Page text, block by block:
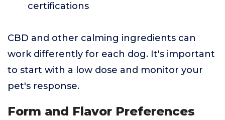
certifications
CBD and other calming ingredients can
work differently for each dog. It's important
to start with a low dose and monitor your
pet's response.
Form and Flavor Preferences